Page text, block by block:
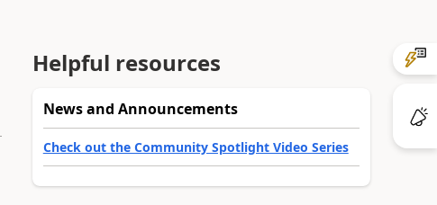
Helpful resources
News and Announcements
Check out the Community Spotlight Video Series